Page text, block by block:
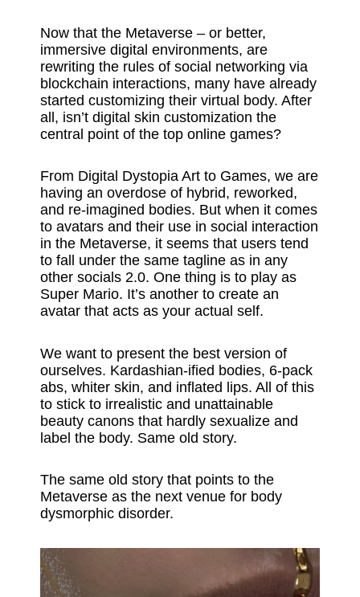
Now that the Metaverse – or better,
immersive digital environments, are
rewriting the rules of social networking via
blockchain interactions, many have already
started customizing their virtual body. After
all, isn’t digital skin customization the
central point of the top online games?
From Digital Dystopia Art to Games, we are
having an overdose of hybrid, reworked,
and re-imagined bodies. But when it comes
to avatars and their use in social interaction
in the Metaverse, it seems that users tend
to fall under the same tagline as in any
other socials 2.0. One thing is to play as
Super Mario. It’s another to create an
avatar that acts as your actual self.
We want to present the best version of
ourselves. Kardashian-ified bodies, 6-pack
abs, whiter skin, and inflated lips. All of this
to stick to irrealistic and unattainable
beauty canons that hardly sexualize and
label the body. Same old story.
The same old story that points to the
Metaverse as the next venue for body
dysmorphic disorder.